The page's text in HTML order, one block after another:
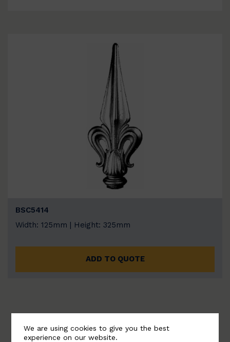
BSC5414
Width: 125mm | Height: 325mm
ADD TO QUOTE
We are using cookies to give you the best
experience on our website.